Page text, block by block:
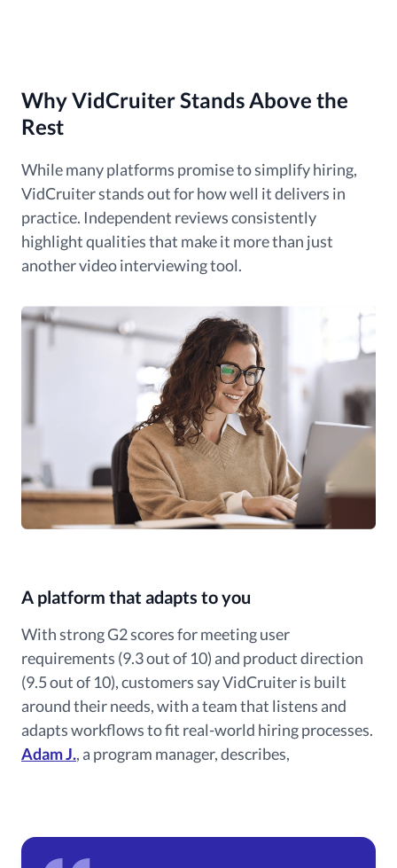
Why VidCruiter Stands Above the
Rest
While many platforms promise to simplify hiring,
VidCruiter stands out for how well it delivers in
practice. Independent reviews consistently
highlight qualities that make it more than just
another video interviewing tool.
A platform that adapts to you
With strong G2 scores for meeting user
requirements (9.3 out of 10) and product direction
(9.5 out of 10), customers say VidCruiter is built
around their needs, with a team that listens and
adapts workflows to fit real-world hiring processes.
Adam J., a program manager, describes,